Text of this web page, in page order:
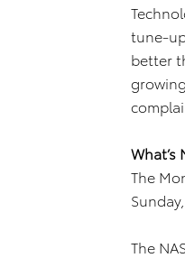
tune-
better
What’s
The
The